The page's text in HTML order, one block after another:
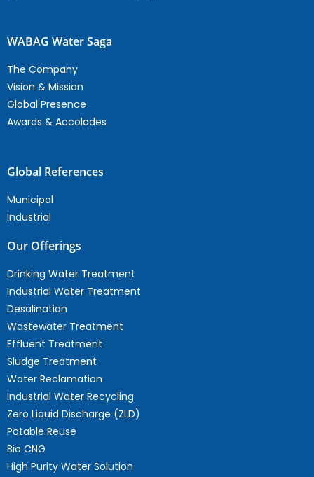
WABAG Water Saga
The Company
Vision & Mission
Global Presence
Awards & Accolades
Global References
Municipal
Industrial
Our Offerings
Drinking Water Treatment
Industrial Water Treatment
Desalination
Wastewater Treatment
Effluent Treatment
Sludge Treatment
Water Reclamation
Industrial Water Recycling
Zero Liquid Discharge (ZLD)
Potable Reuse
Bio CNG
High Purity Water Solution